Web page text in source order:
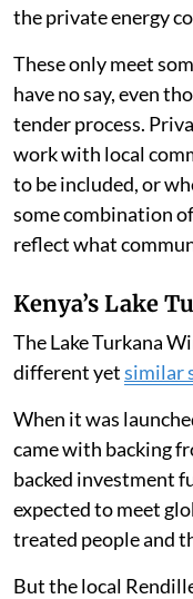
the private energy
These only meet
have no say, even
tender process.
work with local
to be included, or
some combination
reflect what
Kenya’s Lake
The Lake Turkana
different yetsimilar
When it was
came with backing
backed investment
expected to meet
treated people and
But the local